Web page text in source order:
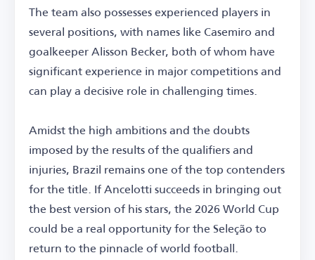
The team also possesses experienced players in
several positions, with names like Casemiro and
goalkeeper Alisson Becker, both of whom have
significant experience in major competitions and
can play a decisive role in challenging times.
Amidst the high ambitions and the doubts
imposed by the results of the qualifiers and
injuries, Brazil remains one of the top contenders
for the title. If Ancelotti succeeds in bringing out
the best version of his stars, the 2026 World Cup
could be a real opportunity for the Seleção to
return to the pinnacle of world football.